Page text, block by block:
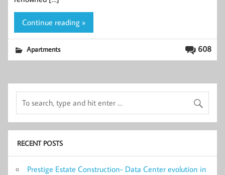
Continue reading »
608
Apartments
RECENT POSTS
Prestige Estate Construction- Data Center evolution in